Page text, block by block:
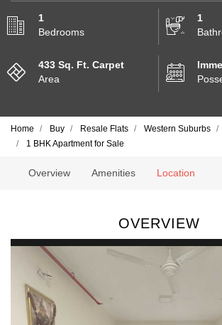
1
Bedrooms
1
433 Sq. Ft. Carpet
Area
Home Buy Resale Flats Western Suburbs
1 BHK Apartment for Sale
Overview Amenities Location
OVERVIEW